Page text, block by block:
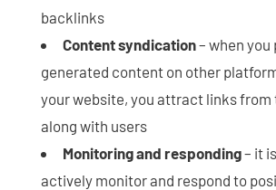
backlinks
Content syndication– when
generated content on other
your website, you attract links from
along with users
Monitoring and responding– it
actively monitor and respond to